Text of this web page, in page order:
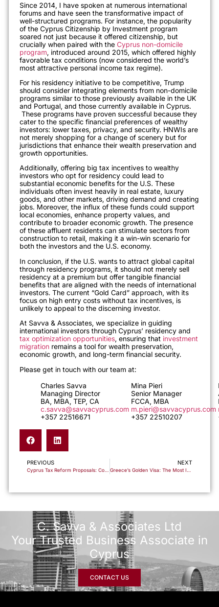
Since 2014, I have spoken at numerous international
forums and have seen the transformative impact of
well-structured programs. For instance, the popularity
of the Cyprus Citizenship by Investment program
soared not just because it offered citizenship, but
crucially when paired with the Cyprus non-domicile
program, introduced around 2015, which offered highly
favorable tax conditions (now considered the world’s
most attractive personal income tax regime).
For his residency initiative to be competitive, Trump
should consider integrating elements from non-domicile
programs similar to those previously available in the UK
and Portugal, and those currently available in Cyprus.
These programs have proven successful because they
cater to the specific financial preferences of wealthy
investors: lower taxes, privacy, and security. HNWIs are
not merely shopping for a change of scenery but for
jurisdictions that enhance their wealth preservation and
growth opportunities.
Additionally, offering big tax incentives to wealthy
investors who opt for residency could lead to
substantial economic benefits for the U.S. These
individuals often invest heavily in real estate, luxury
goods, and other markets, driving demand and creating
jobs. Moreover, the influx of these funds could support
local economies, enhance property values, and
contribute to broader economic growth. The presence
of these affluent residents can stimulate sectors from
construction to retail, making it a win-win scenario for
both the investors and the U.S. economy.
In conclusion, if the U.S. wants to attract global capital
through residency programs, it should not merely sell
residency at a premium but offer tangible financial
benefits that are aligned with the needs of international
investors. The current “Gold Card” approach, with its
focus on high entry costs without tax incentives, is
unlikely to appeal to the discerning investor.
At Savva & Associates, we specialize in guiding
international investors through Cyprus’ residency and
tax optimization opportunities, ensuring that investment
migration remains a tool for wealth preservation,
economic growth, and long-term financial security.
Please get in touch with our team at:
Charles Savva
Managing Director
BA, MBA, TEP, CA
c.savva@savvacyprus.com
+357 22516671
Mina Pieri
Senior Manager
FCCA, MBA
m.pieri@savvacyprus.com
+357 22510207
PREVIOUS
Cyprus Tax Reform Proposals: Corporate Tax to 15%, Dividend Tax Cut to 5% – But Not Law Yet
NEXT
Greece’s Golden Visa: The Most In-Demand Residency Program – Secure Your €250,000 Investment Opportunity
C. Savva & Associates Ltd
Your Trusted Business Associate in
Cyprus
CONTACT US